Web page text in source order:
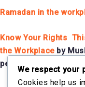
Ramadan in the
Know Your Rights
the Workplaceby
perspective)
We respect your
Cookies help us